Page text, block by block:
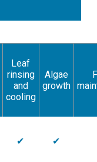
Leaf
rinsing
and
cooling
Algae
growth
✔ ✔